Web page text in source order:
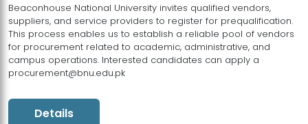
Beaconhouse National University invites qualified vendors,
suppliers, and service providers to register for prequalification.
This process enables us to establish a reliable pool of vendors
for procurement related to academic, administrative, and
campus operations. Interested candidates can apply a
procurement@bnu.edu.pk
Details